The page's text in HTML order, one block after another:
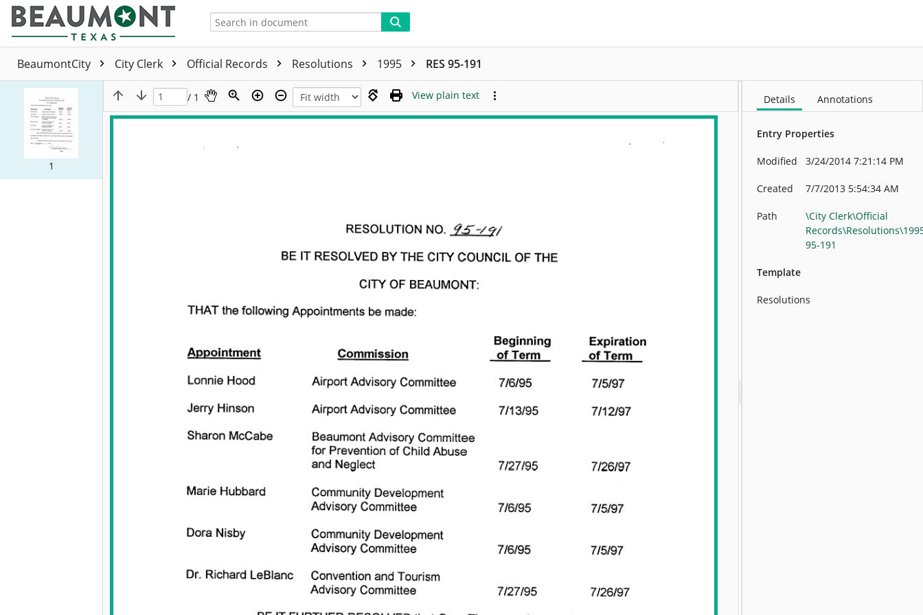
BeaumontCity City Clerk Official Records Resolutions 1995 RES 95-191
1
/ 1 View plain text Details Annotations
Entry Properties
Modified 3/24/2014 7:21:14 PM
Created 7/7/2013 5:54:34 AM
Path
\City Clerk\Official
95-191
Template
Resolutions